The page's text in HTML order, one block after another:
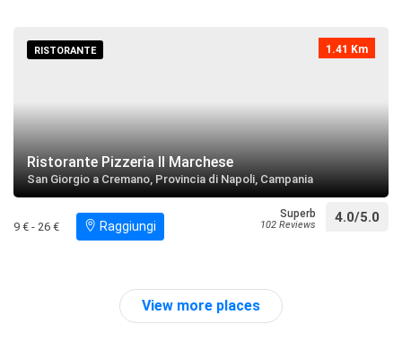
Palazzo Tarascone
Piazzetta Santa Croce a Pugliano
restaurant Search near directions
Parrocchia di Santa Caterina Vergine e Martire
1.41 Km
RISTORANTE
Ristorante Pizzeria Il Marchese
San Giorgio a Cremano, Provincia di Napoli, Campania
9 € - 26 € Raggiungi
Superb
102 Reviews 4.0/5.0
View more places